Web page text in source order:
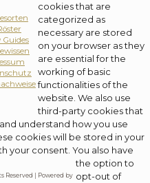
Guides
Reserved | Powered by
cookies that are
categorized as
necessary are stored
on your browser as they
are essential for the
working of basic
functionalities of the
website. We also use
third-party cookies that
understand how you use
cookies will be stored in your
your consent. You also have
the option to
opt-out of